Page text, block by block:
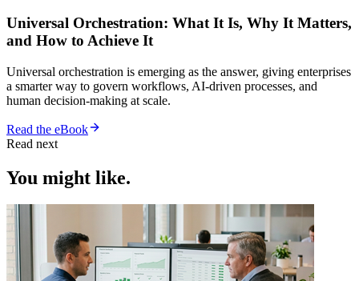
Universal Orchestration: What It Is, Why It Matters,
and How to Achieve It
Universal orchestration is emerging as the answer, giving enterprises
a smarter way to govern workflows, AI-driven processes, and
human decision-making at scale.
Read the eBook
Read next
You might like.